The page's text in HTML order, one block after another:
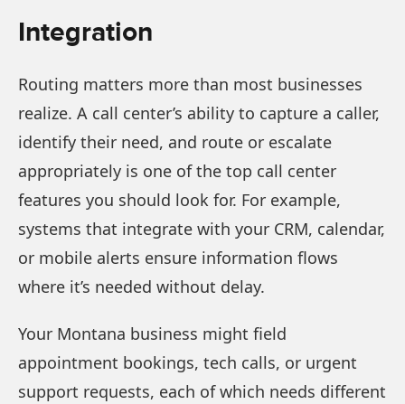
Integration
Routing matters more than most businesses
realize. A call center’s ability to capture a caller,
identify their need, and route or escalate
appropriately is one of the top call center
features you should look for. For example,
systems that integrate with your CRM, calendar,
or mobile alerts ensure information flows
where it’s needed without delay.
Your Montana business might field
appointment bookings, tech calls, or urgent
support requests, each of which needs different